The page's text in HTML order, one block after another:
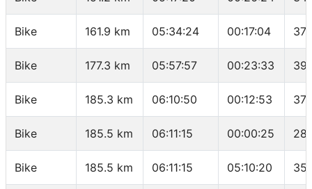
Bike 161.9 km 05:34:24 00:17:04
Bike 177.3 km 05:57:57 00:23:33
Bike 185.3 km 06:10:50 00:12:53
Bike 185.5 km 06:11:15 00:00:25
Bike 185.5 km 06:11:15 05:10:20